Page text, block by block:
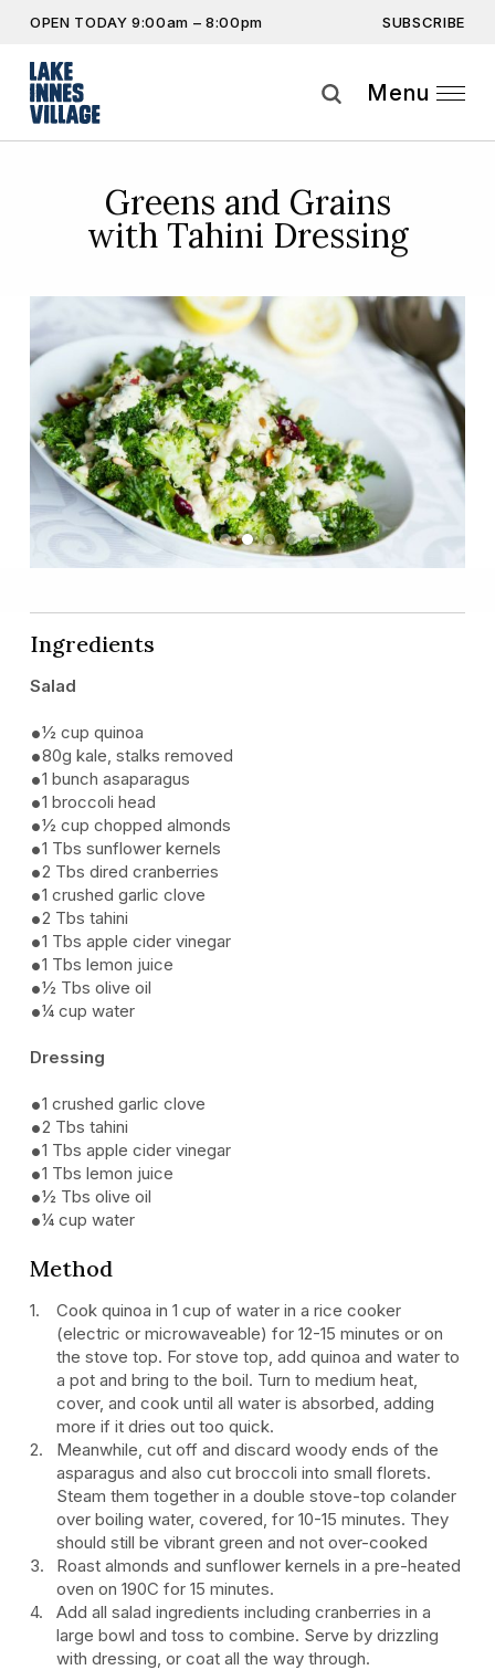
OPEN TODAY 9:00am – 8:00pm SUBSCRIBE
Get the latest offers, competitions, upcoming events and
more…
By providing this information you agree to our Privacy Statement
Menu
Greens and Grains
with Tahini Dressing
Previous Next
Ingredients
Salad
½ cup quinoa
80g kale, stalks removed
1 bunch asaparagus
1 broccoli head
½ cup chopped almonds
1 Tbs sunflower kernels
2 Tbs dired cranberries
1 crushed garlic clove
2 Tbs tahini
1 Tbs apple cider vinegar
1 Tbs lemon juice
½ Tbs olive oil
¼ cup water
Dressing
1 crushed garlic clove
2 Tbs tahini
1 Tbs apple cider vinegar
1 Tbs lemon juice
½ Tbs olive oil
¼ cup water
Method
Cook quinoa in 1 cup of water in a rice cooker
(electric or microwaveable) for 12-15 minutes or on
the stove top. For stove top, add quinoa and water to
a pot and bring to the boil. Turn to medium heat,
cover, and cook until all water is absorbed, adding
more if it dries out too quick.
Meanwhile, cut off and discard woody ends of the
asparagus and also cut broccoli into small florets.
Steam them together in a double stove-top colander
over boiling water, covered, for 10-15 minutes. They
should still be vibrant green and not over-cooked
Roast almonds and sunflower kernels in a pre-heated
oven on 190C for 15 minutes.
Add all salad ingredients including cranberries in a
large bowl and toss to combine. Serve by drizzling
with dressing, or coat all the way through.